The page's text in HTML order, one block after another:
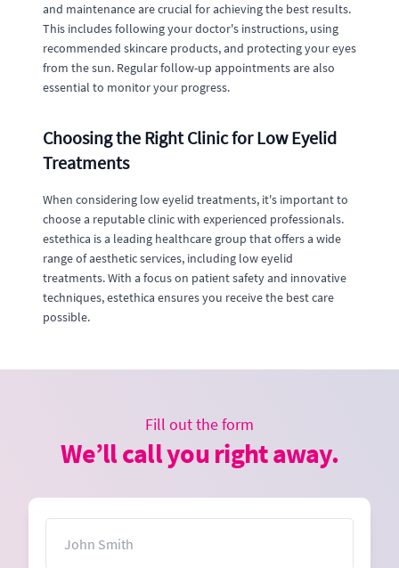
and maintenance are crucial for achieving the best results.
This includes following your doctor's instructions, using
recommended skincare products, and protecting your eyes
from the sun. Regular follow-up appointments are also
essential to monitor your progress.
Choosing the Right Clinic for Low Eyelid
Treatments
When considering low eyelid treatments, it's important to
choose a reputable clinic with experienced professionals.
estethica is a leading healthcare group that offers a wide
range of aesthetic services, including low eyelid
treatments. With a focus on patient safety and innovative
techniques, estethica ensures you receive the best care
possible.
Fill out the form
We’ll call you right away.